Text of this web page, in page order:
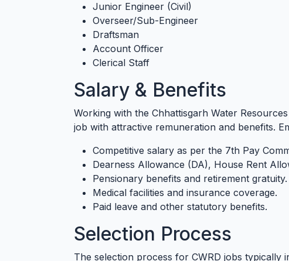
Junior Engineer (Civil)
Overseer/Sub-Engineer
Draftsman
Account Officer
Clerical Staff
Salary & Benefits
Working with the Chhattisgarh Water
job with attractive remuneration and benefits.
Competitive salary as per the 7th Pay
Dearness Allowance (DA), House Rent
Pensionary benefits and retirement gratuity.
Medical facilities and insurance coverage.
Paid leave and other statutory benefits.
Selection Process
The selection process for CWRD jobs typically